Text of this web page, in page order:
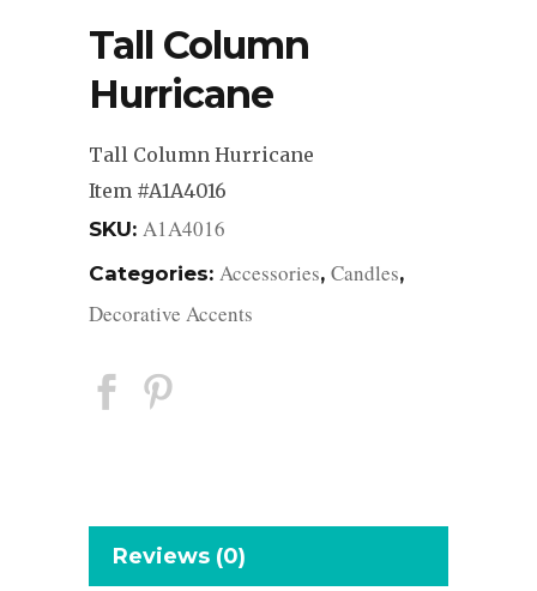
Tall Column
Hurricane
Tall Column Hurricane
Item #A1A4016
SKU: A1A4016
Categories: Accessories, Candles,
Decorative Accents
Reviews (0)